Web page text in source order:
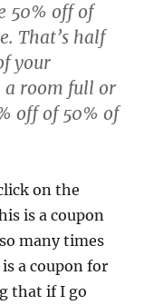
50% off of
That’s half
your
a room full or
off of 50% of
on the
is a coupon
many times
a coupon for
that if I go